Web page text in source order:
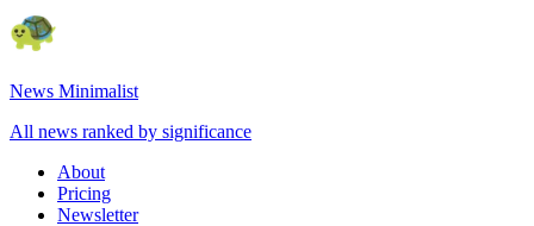
News Minimalist
All news ranked by significance
About
Pricing
Newsletter